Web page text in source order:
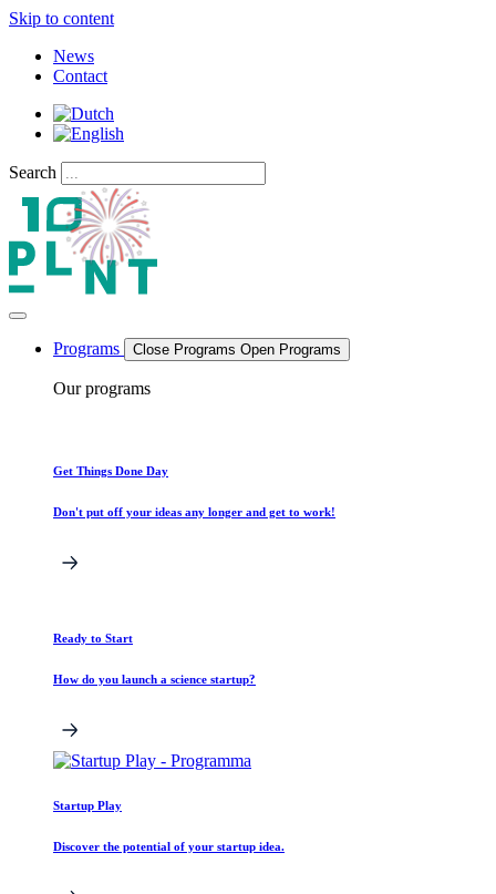
Skip to content
News
Contact
Search
Programs Close Programs Open Programs
Our programs
Get Things Done Day
Don't put off your ideas any longer and get to work!
Ready to Start
How do you launch a science startup?
Startup Play
Discover the potential of your startup idea.